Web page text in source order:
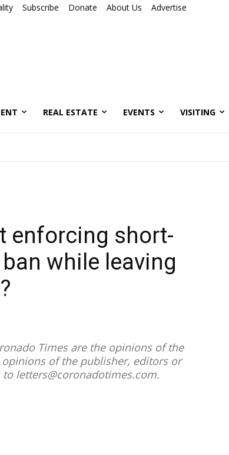
Subscribe Donate About Us Advertise
REAL ESTATE EVENTS VISITING
enforcing short-
while leaving
Times are the opinions of the
of the publisher, editors or
to letters@coronadotimes.com.